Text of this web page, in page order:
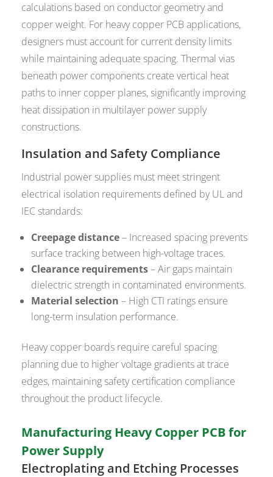
calculations based on conductor geometry and
copper weight. For heavy copper PCB applications,
designers must account for current density limits
while maintaining adequate spacing. Thermal vias
beneath power components create vertical heat
paths to inner copper planes, significantly improving
heat dissipation in multilayer power supply
constructions.
Insulation and Safety Compliance
Industrial power supplies must meet stringent
electrical isolation requirements defined by UL and
IEC standards:
Creepage distance– Increased spacing prevents
surface tracking between high-voltage traces.
Clearance requirements– Air gaps maintain
dielectric strength in contaminated environments.
Material selection – High CTI ratings ensure
long-term insulation performance.
Heavy copper boards require careful spacing
planning due to higher voltage gradients at trace
edges, maintaining safety certification compliance
throughout the product lifecycle.
Manufacturing Heavy Copper PCB for
Power Supply
Electroplating and Etching Processes